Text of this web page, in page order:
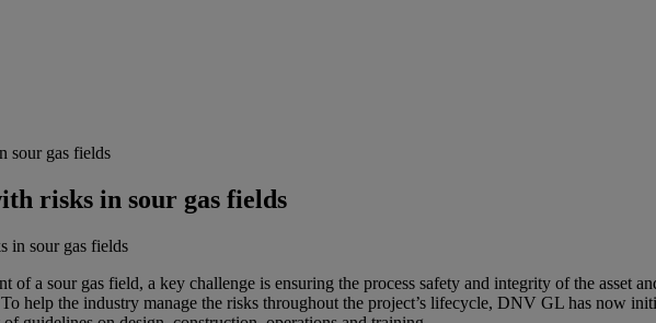
sour gas fields
risks in sour gas fields
of a sour gas field, a key challenge is ensuring the process safety and integrity of the asset
help the industry manage the risks throughout the project’s lifecycle, DNV GL has now